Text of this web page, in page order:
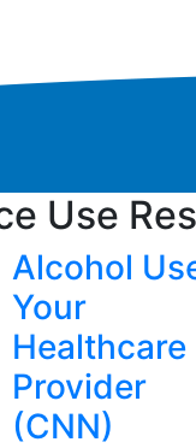
Use
Alcohol
Your
Healthcare
Provider
(CNN)